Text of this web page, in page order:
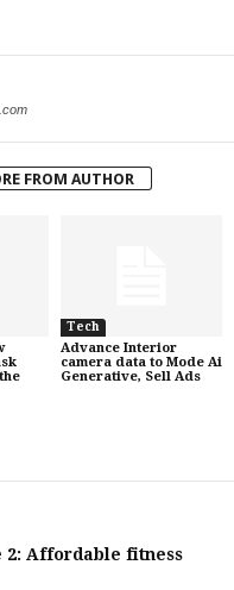
FROM AUTHOR
Tech
Advance Interior
camera data to Mode Ai
Generative, Sell Ads
2: Affordable fitness